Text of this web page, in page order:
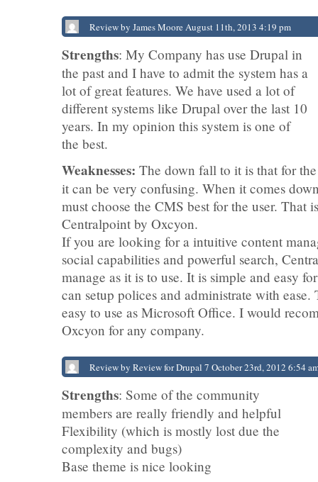
Review by James Moore August 11th, 2013 4:19 pm
Strengths: My Company has use Drupal in
the past and I have to admit the system has a
lot of great features. We have used a lot of
different systems like Drupal over the last 10
years. In my opinion this system is one of
the best.
Weaknesses: The down fall to it is that for
it can be very confusing. When it comes
must choose the CMS best for the user. That
Centralpoint by Oxcyon.
If you are looking for a intuitive content
social capabilities and powerful search,
manage as it is to use. It is simple and easy
can setup polices and administrate with ease.
easy to use as Microsoft Office. I would
Oxcyon for any company.
Review by Review for Drupal 7 October 23rd, 2012 6:54
Strengths: Some of the community
members are really friendly and helpful
Flexibility (which is mostly lost due the
complexity and bugs)
Base theme is nice looking